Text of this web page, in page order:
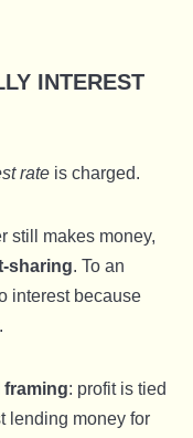
INTEREST
rate is charged.
still makes money,
sharing. To an
interest because
framing: profit is tied
lending money for